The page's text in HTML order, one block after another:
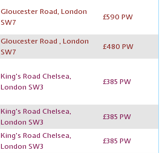
Gloucester Road, London
SW7
£590 PW
Gloucester Road , London
SW7
£480 PW
King's Road Chelsea,
London SW3
£385 PW
King's Road Chelsea,
London SW3
£385 PW
King's Road Chelsea,
London SW3
£385 PW